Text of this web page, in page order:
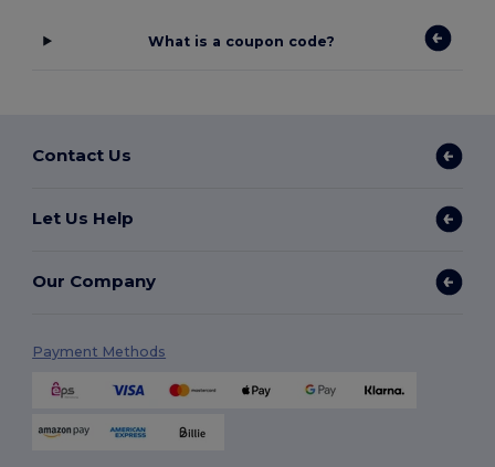
What is a coupon code?
Contact Us
Let Us Help
Our Company
Payment Methods